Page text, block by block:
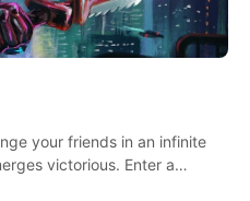
your friends in an infinite
victorious. Enter a